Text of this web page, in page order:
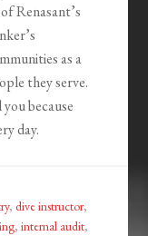
Renasant’s
as a
they serve.
because
day.
,dive instructor,
,internal audit,